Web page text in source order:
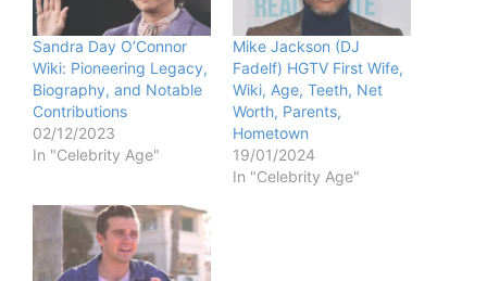
Sandra Day O’Connor
Wiki: Pioneering Legacy,
Biography, and Notable
Contributions
02/12/2023
In "Celebrity Age"
Mike Jackson (DJ
Fadelf) HGTV First Wife,
Wiki, Age, Teeth, Net
Worth, Parents,
Hometown
19/01/2024
In "Celebrity Age"